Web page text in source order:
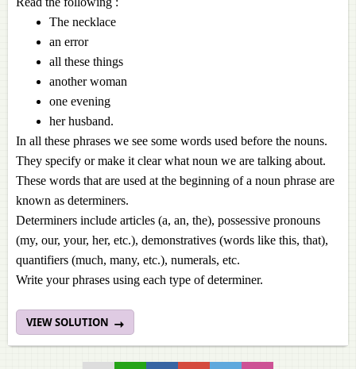
The necklace
an error
all these things
another woman
one evening
her husband.
In all these phrases we see some words used before the nouns.
They specify or make it clear what noun we are talking about.
These words that are used at the beginning of a noun phrase are
known as determiners.
Determiners include articles (a, an, the), possessive pronouns
(my, our, your, her, etc.), demonstratives (words like this, that),
quantifiers (much, many, etc.), numerals, etc.
Write your phrases using each type of determiner.
VIEW SOLUTION